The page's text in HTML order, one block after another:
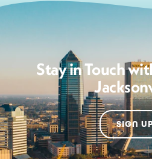
Stay in Touch
SIGN